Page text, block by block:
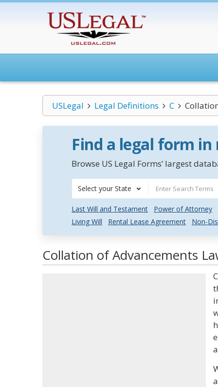
USLegal Legal Definitions C
Find a legal form
Browse US Legal Forms’ largest
Select your State
Last Will and Testament
Power of Attorney
Living Will
Rental Lease Agreement Non-
Collation of Advancements